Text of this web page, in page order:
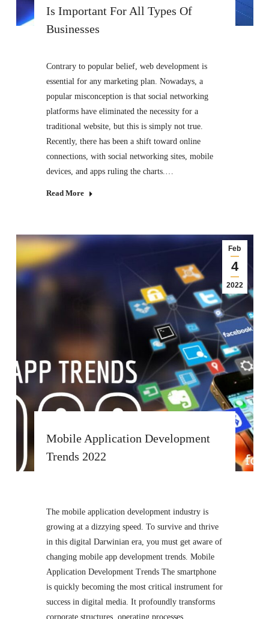
Is Important For All Types Of
Businesses
Contrary to popular belief, web development is
essential for any marketing plan. Nowadays, a
popular misconception is that social networking
platforms have eliminated the necessity for a
traditional website, but this is simply not true.
Recently, there has been a shift toward online
connections, with social networking sites, mobile
devices, and apps ruling the charts.…
Read More
Feb
4
2022
Mobile Application Development
Trends 2022
The mobile application development industry is
growing at a dizzying speed. To survive and thrive
in this digital Darwinian era, you must get aware of
changing mobile app development trends. Mobile
Application Development Trends The smartphone
is quickly becoming the most critical instrument for
success in digital media. It profoundly transforms
corporate structures, operating processes,…